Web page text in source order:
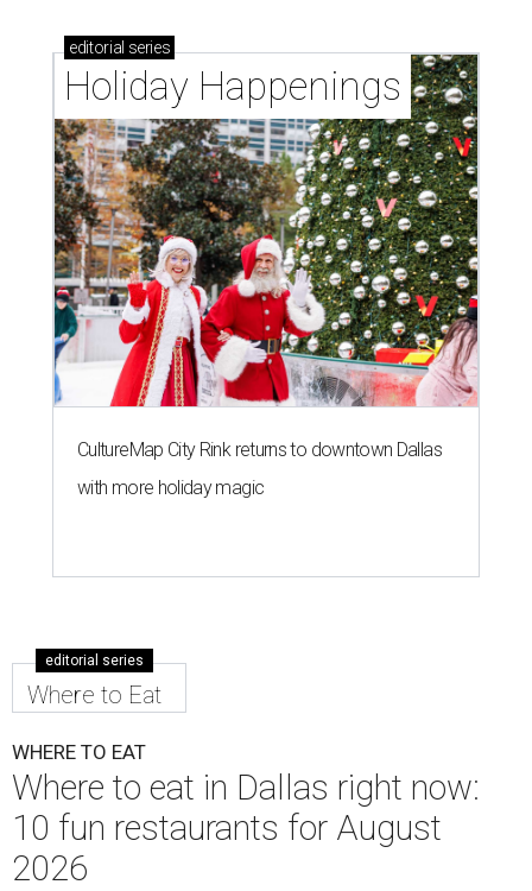
editorial series
Holiday Happenings
CultureMap City Rink returns to downtown Dallas
with more holiday magic
editorial series
Where to Eat
WHERE TO EAT
Where to eat in Dallas right now:
10 fun restaurants for August
2026